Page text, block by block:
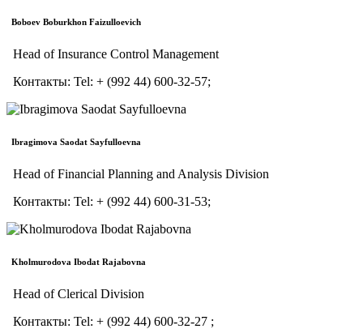
Boboev Boburkhon Faizulloevich
Head of Insurance Control Management
Контакты: Tel: + (992 44) 600-32-57;
Ibragimova Saodat Sayfulloevna
Head of Financial Planning and Analysis Division
Контакты: Tel: + (992 44) 600-31-53;
Kholmurodova Ibodat Rajabovna
Head of Clerical Division
Контакты: Tel: + (992 44) 600-32-27 ;